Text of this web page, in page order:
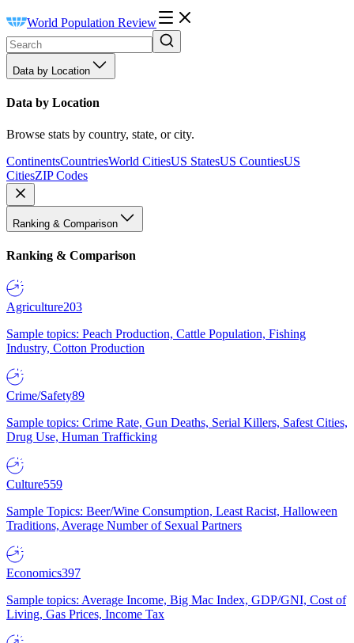
World Population Review
Data by Location
Data by Location
Browse stats by country, state, or city.
ContinentsCountriesWorld CitiesUS StatesUS CountiesUS
CitiesZIP Codes
Ranking & Comparison
Ranking & Comparison
Agriculture203
Sample topics: Peach Production, Cattle Population, Fishing
Industry, Cotton Production
Crime/Safety89
Sample topics: Crime Rate, Gun Deaths, Serial Killers, Safest Cities,
Drug Use, Human Trafficking
Culture559
Sample Topics: Beer/Wine Consumption, Least Racist, Halloween
Traditions, Average Number of Sexual Partners
Economics397
Sample topics: Average Income, Big Mac Index, GDP/GNI, Cost of
Living, Gas Prices, Income Tax